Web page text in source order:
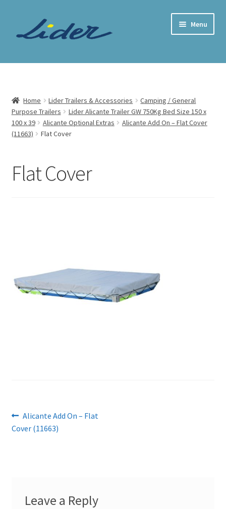
Menu
Home Page
Lider Trailers
Expand
child
Contact
Home Lider Trailers & Accessories
Camping / General
Purpose Trailers
Lider Alicante Trailer GW 750Kg Bed Size 150 x
100 x 39
Alicante Optional Extras
Alicante Add On – Flat Cover
(11663)
Flat Cover
Flat Cover
Post
navigation
Previous
post:
Alicante Add On – Flat
Cover (11663)
Leave a Reply